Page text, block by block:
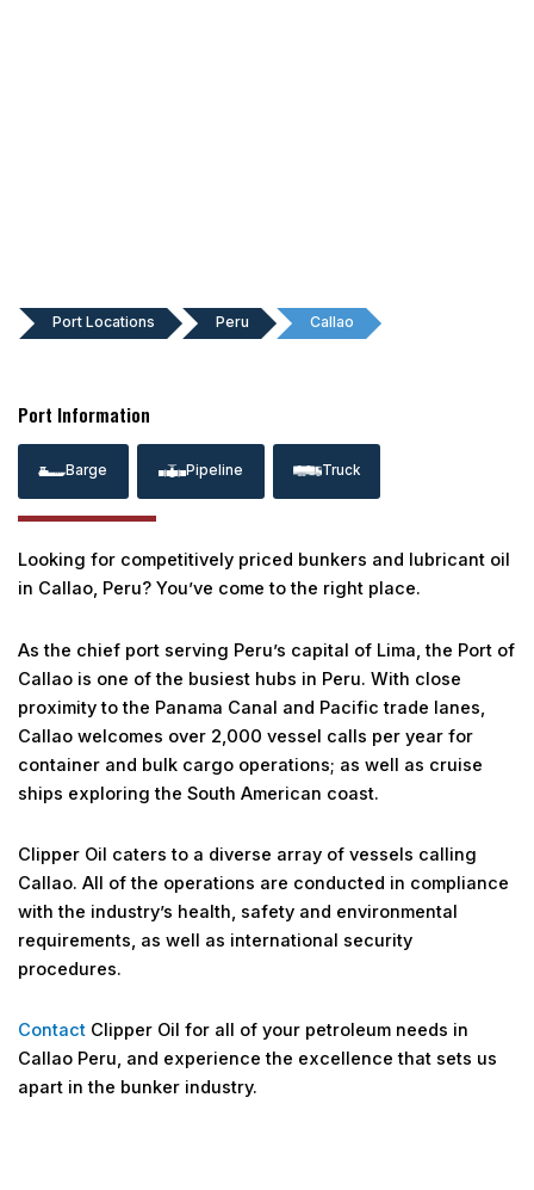
Port Locations Peru Callao
Port Information
Barge Pipeline Truck
Looking for competitively priced bunkers and lubricant oil
in Callao, Peru? You’ve come to the right place.
As the chief port serving Peru’s capital of Lima, the Port of
Callao is one of the busiest hubs in Peru. With close
proximity to the Panama Canal and Pacific trade lanes,
Callao welcomes over 2,000 vessel calls per year for
container and bulk cargo operations; as well as cruise
ships exploring the South American coast.
Clipper Oil caters to a diverse array of vessels calling
Callao. All of the operations are conducted in compliance
with the industry’s health, safety and environmental
requirements, as well as international security
procedures.
Contact Clipper Oil for all of your petroleum needs in
Callao Peru, and experience the excellence that sets us
apart in the bunker industry.